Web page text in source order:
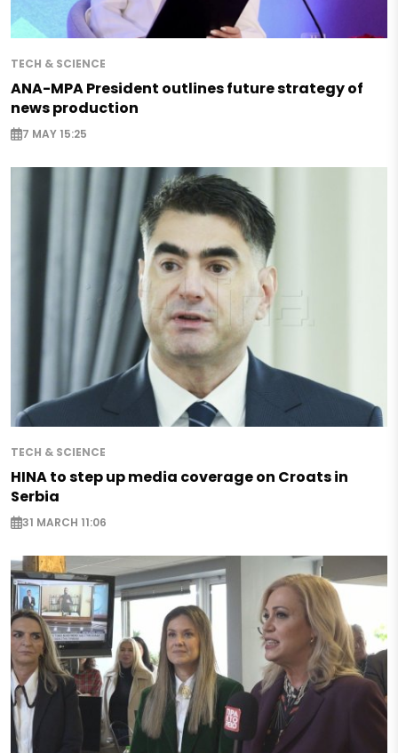
TECH & SCIENCE
ANA-MPA President outlines future strategy of
news production
7 MAY 15:25
TECH & SCIENCE
HINA to step up media coverage on Croats in
Serbia
31 MARCH 11:06